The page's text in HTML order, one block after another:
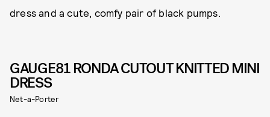
dress and a cute, comfy pair of black pumps.
GAUGE81 RONDA CUTOUT KNITTED MINI
DRESS
Net-a-Porter